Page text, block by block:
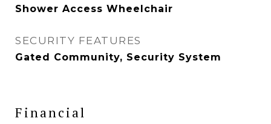
Shower Access Wheelchair
SECURITY FEATURES
Gated Community, Security System
Financial